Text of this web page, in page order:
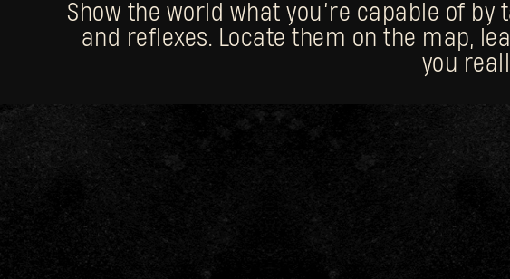
Show the world what you’re capable of
and reflexes. Locate them on the map,
you